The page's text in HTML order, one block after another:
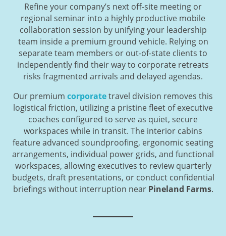
Refine your company’s next off-site meeting or
regional seminar into a highly productive mobile
collaboration session by unifying your leadership
team inside a premium ground vehicle. Relying on
separate team members or out-of-state clients to
independently find their way to corporate retreats
risks fragmented arrivals and delayed agendas.
Our premium corporatetravel division removes this
logistical friction, utilizing a pristine fleet of executive
coaches configured to serve as quiet, secure
workspaces while in transit. The interior cabins
feature advanced soundproofing, ergonomic seating
arrangements, individual power grids, and functional
workspaces, allowing executives to review quarterly
budgets, draft presentations, or conduct confidential
briefings without interruption near Pineland Farms.